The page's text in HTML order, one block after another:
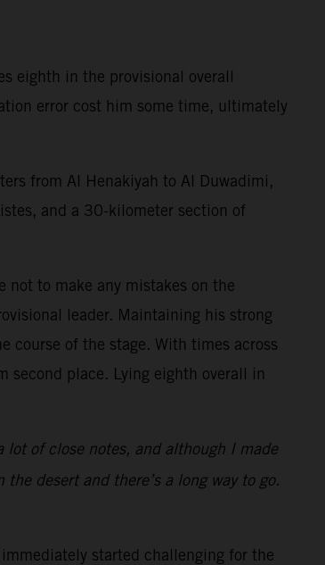
eighth in the provisional overall
error cost him some time, ultimately
from Al Henakiyah to Al Duwadimi,
and a 30-kilometer section of
to make any mistakes on the
leader. Maintaining his strong
course of the stage. With times across
place. Lying eighth overall in
lot of close notes, and although I made
desert and there’s a long way to go.
started challenging for the